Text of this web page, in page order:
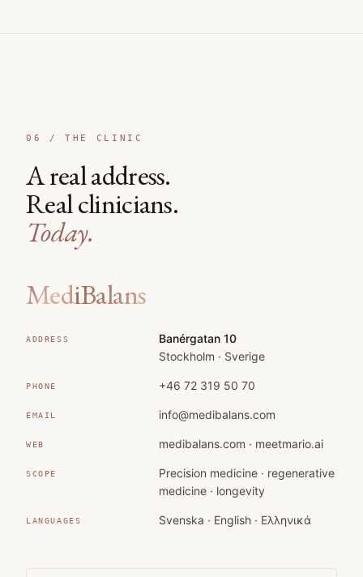
06 /THE CLINIC
A real address.
Real clinicians.
Today.
MediBalans
ADDRESS
Banérgatan 10
Stockholm · Sverige
PHONE +46 72 319 50 70
EMAIL info@medibalans.com
WEB medibalans.com · meetmario.ai
SCOPE
Precision medicine · regenerative
medicine · longevity
LANGUAGES Svenska · English · Ελληνικά